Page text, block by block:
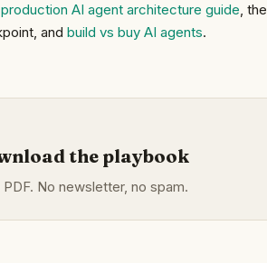
production AI agent architecture guide, the
and build vs buy AI agents.
the playbook
PDF. No newsletter, no spam.